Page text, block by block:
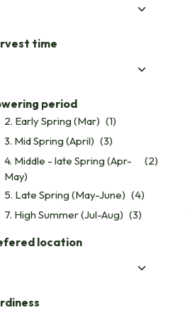
time
period
2. Early Spring (Mar) (1)
3. Mid Spring (April) (3)
4. Middle - late Spring (Apr-
May)
(2)
5. Late Spring (May-June) (4)
7. High Summer (Jul-Aug) (3)
location